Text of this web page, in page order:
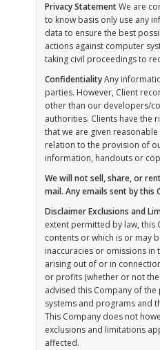
Privacy StatementWe are
to know basis only use any
data to ensure the best
actions against computer
taking civil proceedings to
ConfidentialityAny
parties. However, Client
other than our developers/
authorities. Clients have the
that we are given
relation to the provision of
information, handouts or
We will not sell, share, or
mail. Any emails sent by
DisclaimerExclusions and
extent permitted by law, this
contents or which is or may
inaccuracies or omissions in
arising out of or in
or profits (whether or not
advised this Company of
systems and programs and
This Company does not
exclusions and limitations
affected.